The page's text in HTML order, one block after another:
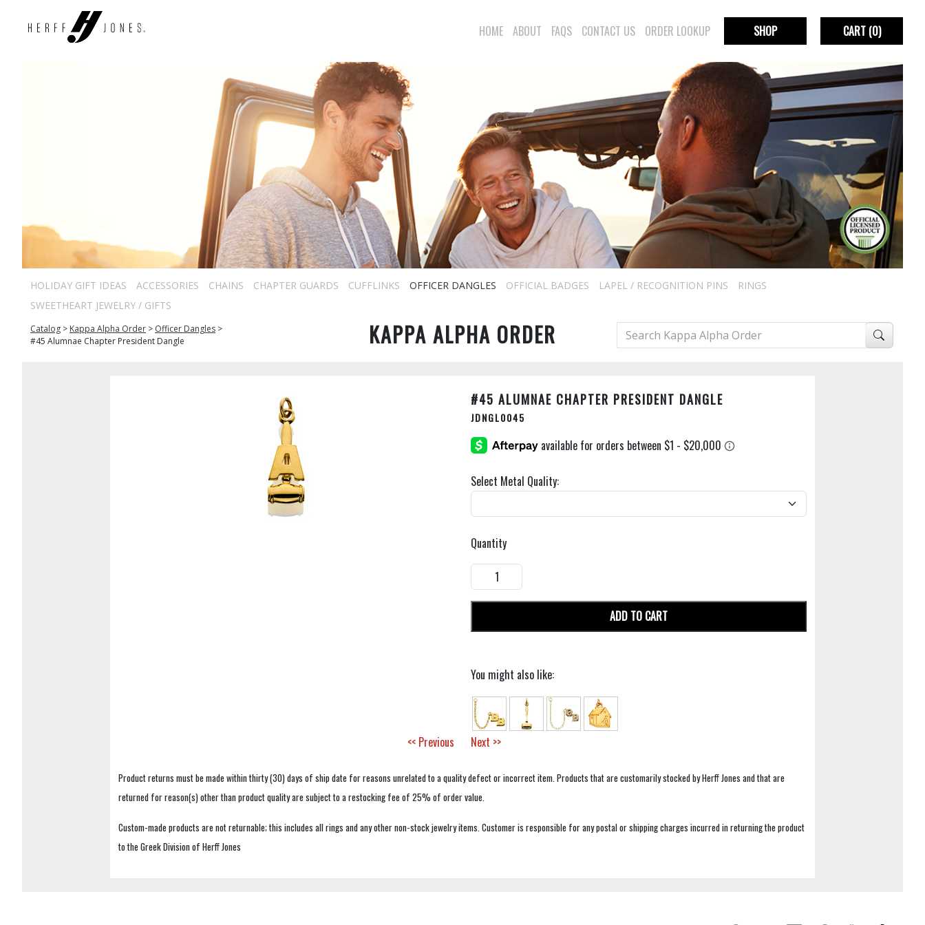
HOME ABOUT FAQS CONTACT US ORDER LOOKUP SHOP CART(0)
HOLIDAY GIFT IDEAS ACCESSORIES CHAINS CHAPTER GUARDS CUFFLINKS OFFICER DANGLES OFFICIAL BADGES LAPEL / RECOGNITION PINS
RINGS
SWEETHEART JEWELRY / GIFTS
Catalog > Kappa Alpha Order > Officer Dangles >
#45 Alumnae Chapter President Dangle
KAPPA ALPHA ORDER
#45 ALUMNAE CHAPTER PRESIDENT DANGLE
JDNGL0045
Select Metal Quality:
Quantity
ADD TO CART
You might also like:
<< Previous Next >>
Product returns must be made within thirty (30) days of ship date for reasons unrelated to a quality defect or incorrect item. Products that are customarily stocked by Herff Jones and that are
returned for reason(s) other than product quality are subject to a restocking fee of 25% of order value.
Custom-made products are not returnable; this includes all rings and any other non-stock jewelry items. Customer is responsible for any postal or shipping charges incurred in returning the product
to the Greek Division of Herff Jones